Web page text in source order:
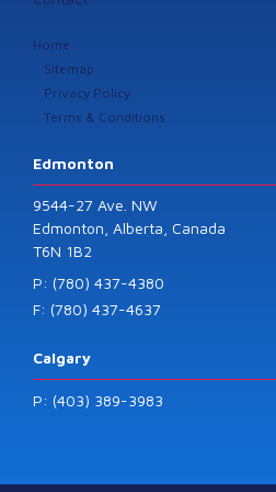
Home
Sitemap
Privacy Policy
Terms & Conditions
Edmonton
9544-27 Ave. NW
Edmonton, Alberta, Canada
T6N 1B2
P: (780) 437-4380
F: (780) 437-4637
Calgary
P: (403) 389-3983